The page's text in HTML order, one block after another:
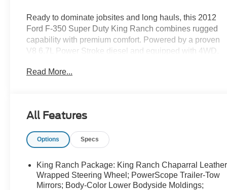
Ready to dominate jobsites and long hauls, this 2012
Ford F-350 Super Duty King Ranch combines rugged
capability with premium comfort. Powered by a proven
V8 6.7L Power Stroke diesel and equipped with 4WD,
capacity, and reliability for heavy-duty work or weekend
interior finishes, and advanced convenience features
hands-free with Bluetooth® phone integration, and
Back-Up Camera for confident maneuvering in tight
spots and reverse into trailers with ease. Cold mornings
are no problem thanks to Remote Start—warm up your
Read More...
All Features
Options Specs
King Ranch Package: King Ranch Chaparral
Wrapped Steering Wheel; PowerScope Trailer-Tow
Mirrors; Body-Color Lower Bodyside Moldings;